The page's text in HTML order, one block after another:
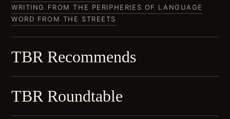
WRITING FROM THE PERIPHERIES OF LANGUAGE
WORD FROM THE STREETS
TBR Recommends
TBR Roundtable